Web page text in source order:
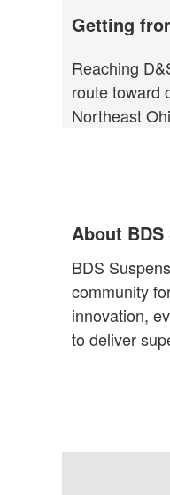
Getting
Reaching
route toward
Northeast
About
BDS
community
innovation,
to deliver